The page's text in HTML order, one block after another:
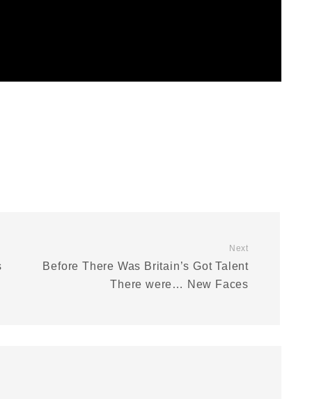
Next
Before There Was Britain’s Got Talent
There were… New Faces